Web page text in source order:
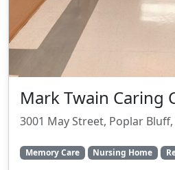
Mark Twain Caring
3001 May Street, Poplar Bluff,
Memory Care Nursing Home